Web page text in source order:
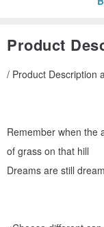
Product
/ Product Description
Remember when the
of grass on that hill
Dreams are still